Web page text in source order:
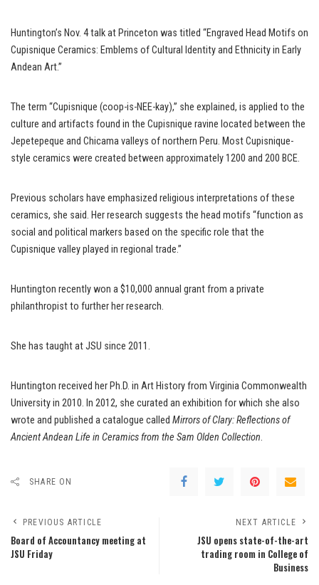
Huntington’s Nov. 4 talk at Princeton was titled “Engraved Head Motifs on
Cupisnique Ceramics: Emblems of Cultural Identity and Ethnicity in Early
Andean Art.”
The term “Cupisnique (coop-is-NEE-kay),” she explained, is applied to the
culture and artifacts found in the Cupisnique ravine located between the
Jepetepeque and Chicama valleys of northern Peru. Most Cupisnique-
style ceramics were created between approximately 1200 and 200 BCE.
Previous scholars have emphasized religious interpretations of these
ceramics, she said. Her research suggests the head motifs “function as
social and political markers based on the specific role that the
Cupisnique valley played in regional trade.”
Huntington recently won a $10,000 annual grant from a private
philanthropist to further her research.
She has taught at JSU since 2011.
Huntington received her Ph.D. in Art History from Virginia Commonwealth
University in 2010. In 2012, she curated an exhibition for which she also
wrote and published a catalogue called Mirrors of Clary: Reflections of
Ancient Andean Life in Ceramics from the Sam Olden Collection.
SHARE ON
PREVIOUS ARTICLE
Board of Accountancy meeting at
JSU Friday
NEXT ARTICLE
JSU opens state-of-the-art
trading room in College of
Business